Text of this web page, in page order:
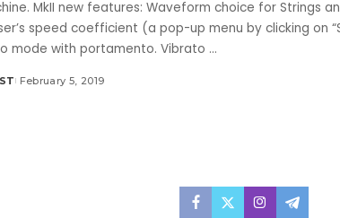
MkII new features: Waveform choice for Strings
speed coefficient (a pop-up menu by clicking on
mode with portamento. Vibrato ...
February 5, 2019